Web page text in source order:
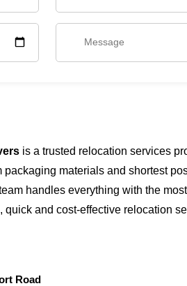
is a trusted relocation services
materials and shortest
handles everything with the
quick and cost-effective relocation
Road